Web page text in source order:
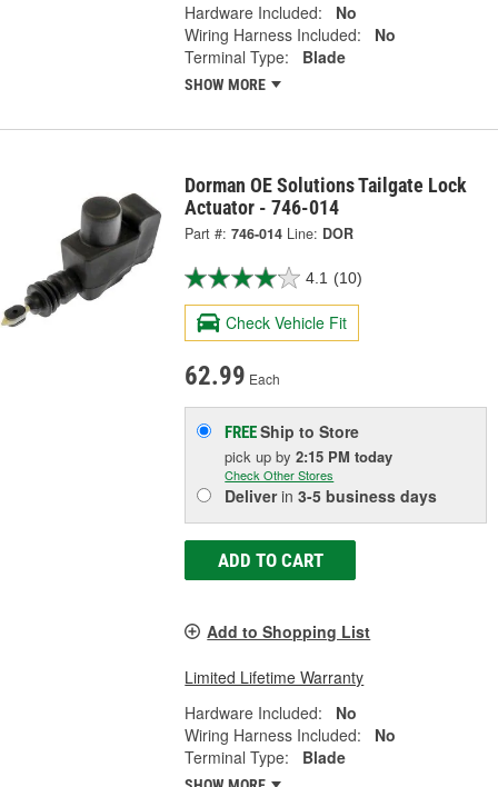
Hardware Included:
No
Wiring Harness Included:
No
Terminal Type:
Blade
SHOW MORE
Dorman OE Solutions Tailgate Lock
Actuator - 746-014
Part #: 746-014 Line: DOR
4.1 (10)
Check Vehicle Fit
62.99 Each
FREEShip to Store
pick upby2:15 PM today
Check Other Stores
Deliverin3-5 business days
ADD TO CART
Add to Shopping List
Limited Lifetime Warranty
Hardware Included:
No
Wiring Harness Included:
No
Terminal Type:
Blade